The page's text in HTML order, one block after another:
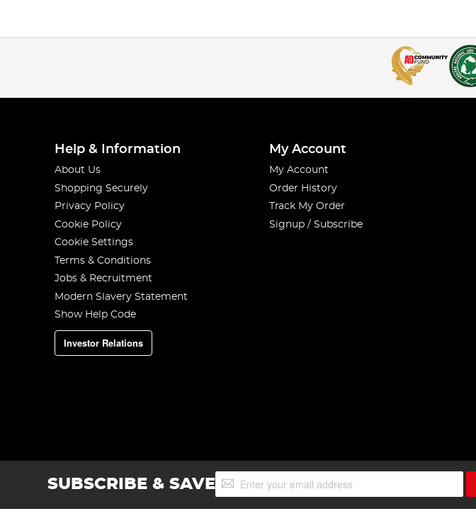
Help & Information
About Us
Shopping Securely
Privacy Policy
Cookie Policy
Cookie Settings
Terms & Conditions
Jobs & Recruitment
Modern Slavery Statement
Show Help Code
Investor Relations
My Account
My Account
Order History
Track My Order
Signup / Subscribe
SUBSCRIBE & SAVESign
Up